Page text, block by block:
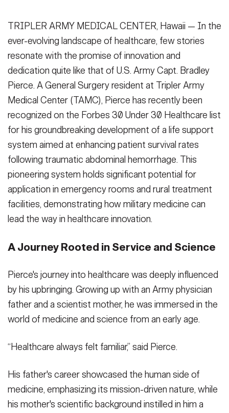
Under Secretary
Chief of Staff
Vice Chief of Staff
Sergeant Major of the Army
Valor
Events
Heritage
Army 101
NEWSROOM PUBLIC AFFAIRS
SOCIAL MEDIA
GUIDE
JOIN
FAQS ICAM
CONTACT US
TRIPLER ARMY MEDICAL CENTER, Hawaii — In the
ever-evolving landscape of healthcare, few stories
resonate with the promise of innovation and
dedication quite like that of U.S. Army Capt. Bradley
Pierce. A General Surgery resident at Tripler Army
Medical Center (TAMC), Pierce has recently been
recognized on the Forbes 30 Under 30 Healthcare list
for his groundbreaking development of a life support
system aimed at enhancing patient survival rates
following traumatic abdominal hemorrhage. This
pioneering system holds significant potential for
application in emergency rooms and rural treatment
facilities, demonstrating how military medicine can
lead the way in healthcare innovation.
A Journey Rooted in Service and Science
Pierce's journey into healthcare was deeply influenced
by his upbringing. Growing up with an Army physician
father and a scientist mother, he was immersed in the
world of medicine and science from an early age.
“Healthcare always felt familiar,” said Pierce.
His father's career showcased the human side of
medicine, emphasizing its mission-driven nature, while
his mother's scientific background instilled in him a